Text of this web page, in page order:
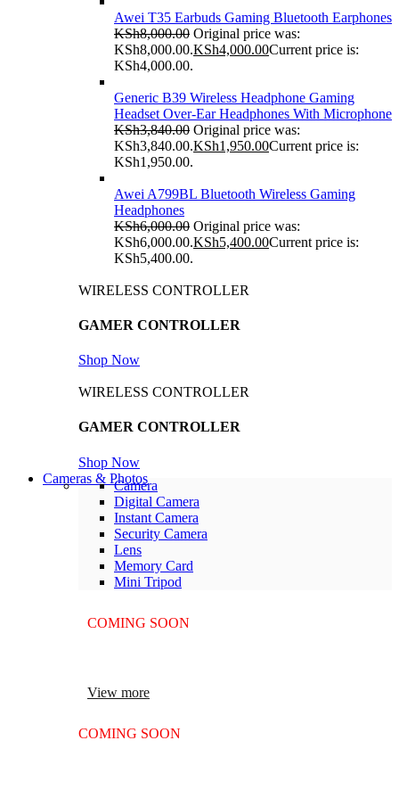
Awei T35 Earbuds Gaming Bluetooth Earphones
KSh8,000.00 Original price was:
KSh8,000.00.KSh4,000.00Current price is:
KSh4,000.00.
Generic B39 Wireless Headphone Gaming
Headset Over-Ear Headphones With Microphone
KSh3,840.00 Original price was:
KSh3,840.00.KSh1,950.00Current price is:
KSh1,950.00.
Awei A799BL Bluetooth Wireless Gaming
Headphones
KSh6,000.00 Original price was:
KSh6,000.00.KSh5,400.00Current price is:
KSh5,400.00.
WIRELESS CONTROLLER
GAMER CONTROLLER
Shop Now
WIRELESS CONTROLLER
GAMER CONTROLLER
Shop Now
Cameras & Photos
Camera
Digital Camera
Instant Camera
Security Camera
Lens
Memory Card
Mini Tripod
COMING SOON
View more
COMING SOON